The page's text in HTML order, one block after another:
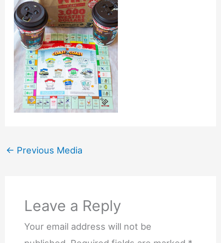
← Previous Media
Leave a Reply
Your email address will not be